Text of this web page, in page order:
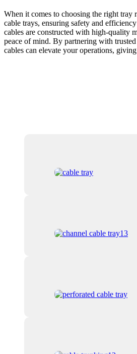
When it comes to choosing the right
cable trays, ensuring safety and
cables are constructed with high-quality
peace of mind. By partnering with
cables can elevate your operations,